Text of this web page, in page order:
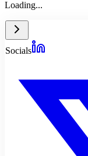
Loading...
Socials